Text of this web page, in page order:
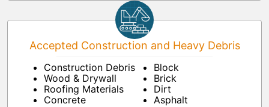
Accepted Construction and Heavy Debris
Construction Debris
Wood & Drywall
Roofing Materials
Concrete
Block
Brick
Dirt
Asphalt